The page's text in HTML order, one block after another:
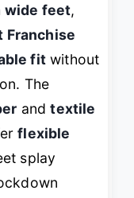
wide feet,
Franchise
fitwithout
The
andtextile
flexible
splay